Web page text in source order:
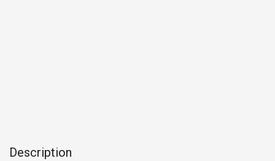
Description